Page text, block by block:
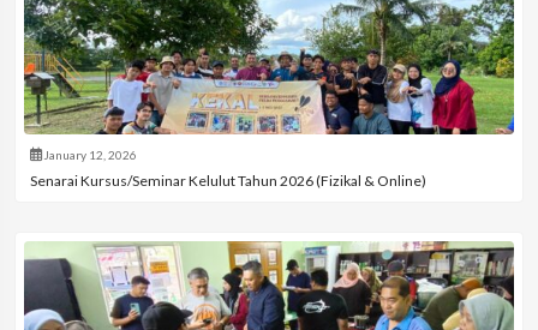
January 12, 2026
Senarai Kursus/Seminar Kelulut Tahun 2026 (Fizikal & Online)